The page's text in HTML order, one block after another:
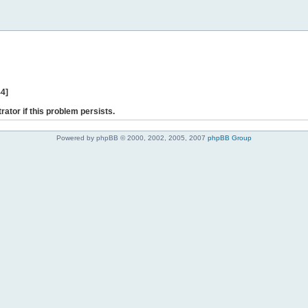
if this problem persists.
Powered by phpBB © 2000, 2002, 2005, 2007 phpBB Group